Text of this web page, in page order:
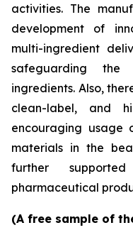
activities. The
development of
multi-ingredient
safeguarding
ingredients. Also,
clean-label, and
encouraging usage
materials in the
further
pharmaceutical
(A free sample of